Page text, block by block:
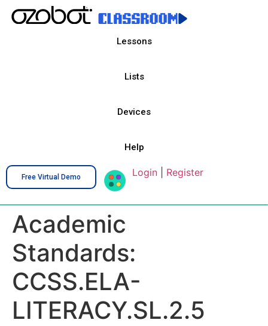
Lessons
Lists
Devices
Help
Free Virtual Demo Login Register
Academic
Standards:
CCSS.ELA-
LITERACY.SL.2.5